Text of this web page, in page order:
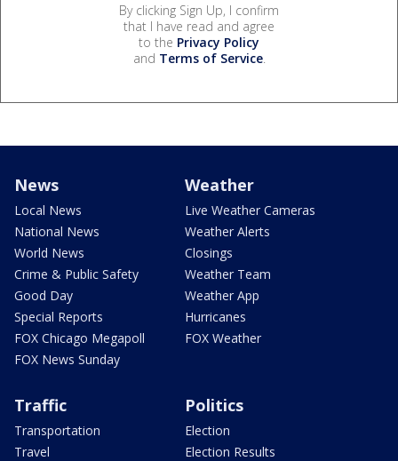
By clicking Sign Up, I confirm
that I have read and agree
to the Privacy Policy
and Terms of Service.
News
Local News
National News
World News
Crime & Public Safety
Good Day
Special Reports
FOX Chicago Megapoll
FOX News Sunday
Weather
Live Weather Cameras
Weather Alerts
Closings
Weather Team
Weather App
Hurricanes
FOX Weather
Traffic
Transportation
Travel
Politics
Election
Election Results